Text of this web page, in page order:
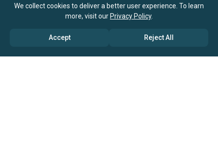
We collect cookies to deliver a better user experience. To learn
more, visit our Privacy Policy.
Accept Reject All